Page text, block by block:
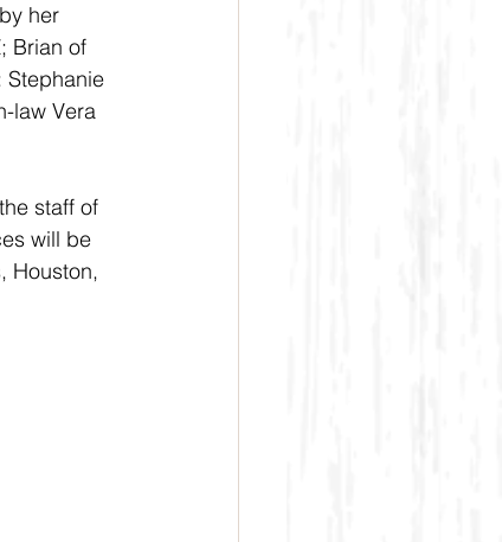
her
Brian of
Stephanie
law Vera
staff of
will be
Houston,